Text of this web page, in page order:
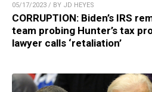
05/17/2023 / BY JD HEYES
CORRUPTION: Biden’s IRS
team probing Hunter’s tax
lawyer calls ‘retaliation’